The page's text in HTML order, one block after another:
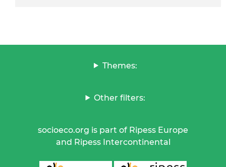
Themes:
Other filters:
socioeco.org is part of Ripess Europe
and Ripess Intercontinental